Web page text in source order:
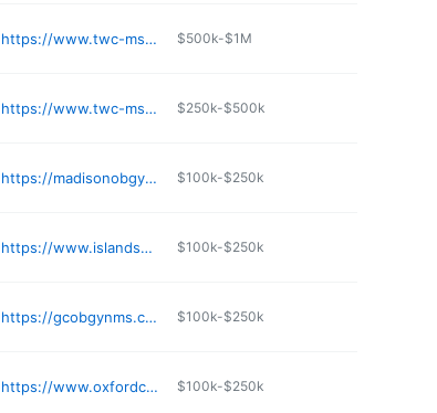
https://www.twc-ms.com $500k-$1M
https://www.twc-ms.com $250k-$500k
https://madisonobgynassociates.com $100k-$250k
https://www.islandscenter.net $100k-$250k
https://gcobgynms.com $100k-$250k
https://www.oxfordclinicforwomen.com $100k-$250k